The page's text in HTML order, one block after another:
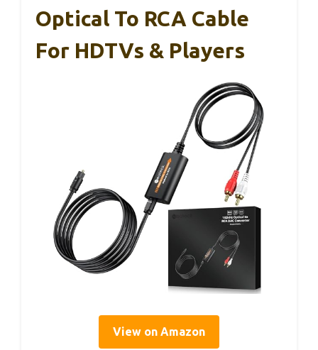
Optical To RCA Cable
For HDTVs & Players
View on Amazon